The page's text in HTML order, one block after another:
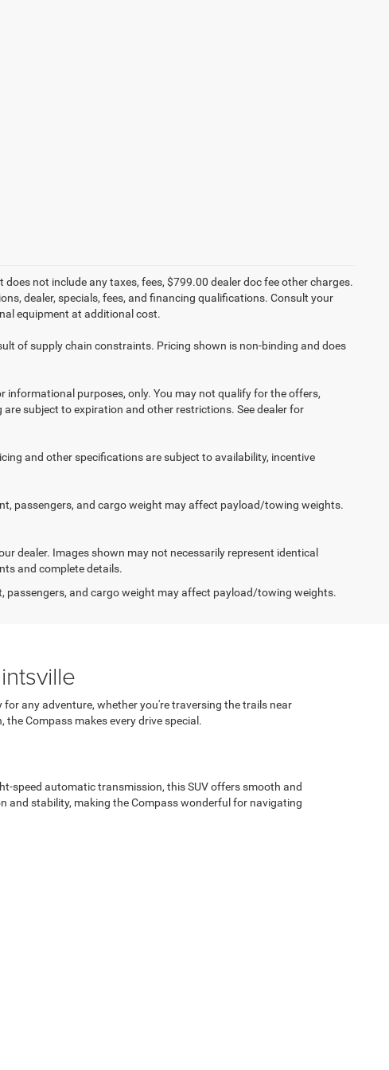
not include any taxes, fees, $799.00 dealer doc fee other charges.
dealer, specials, fees, and financing qualifications. Consult your
equipment at additional cost.
of supply chain constraints. Pricing shown is non-binding and does
purposes, only. You may not qualify for the offers,
subject to expiration and other restrictions. See dealer for
and other specifications are subject to availability, incentive
passengers, and cargo weight may affect payload/towing weights.
dealer. Images shown may not necessarily represent identical
and complete details.
and cargo weight may affect payload/towing weights.
any adventure, whether you're traversing the trails near
Compass makes every drive special.
speed automatic transmission, this SUV offers smooth and
and stability, making the Compass wonderful for navigating